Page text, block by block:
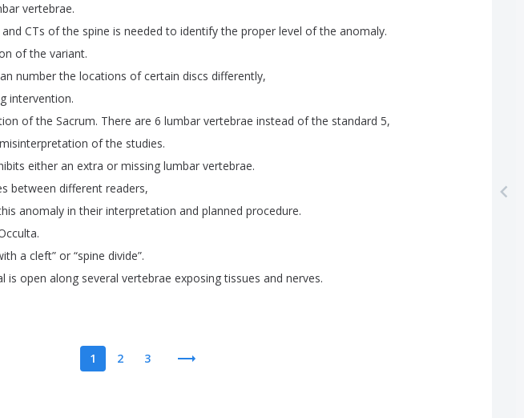
vertebrae.
and CTs of the spine is needed to identify the proper level of the anomaly.
of the variant.
number the locations of certain discs differently,
intervention.
of the Sacrum. There are 6 lumbar vertebrae instead of the standard 5,
misinterpretation of the studies.
either an extra or missing lumbar vertebrae.
between different readers,
anomaly in their interpretation and planned procedure.
.
a cleft” or “spine divide”.
is open along several vertebrae exposing tissues and nerves.
1 2 3